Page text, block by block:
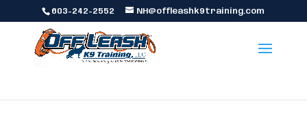
603-242-2552 NH@offleashk9training.com